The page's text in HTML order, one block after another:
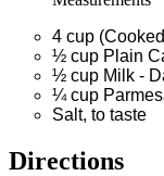
4 cup
½ cup Plain
½ cup Milk -
¼ cup
Salt, to taste
Directions